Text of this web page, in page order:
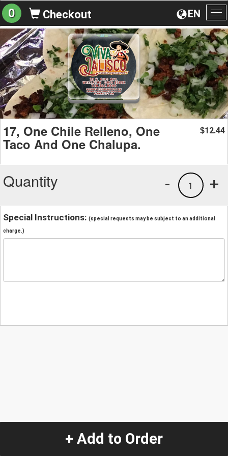
EN
0 Checkout
17, One Chile Relleno, One
Taco And One Chalupa.
$12.44
Quantity +
1
-
Special Instructions: (special requests may be subject to an additional
charge.)
+ Add to Order